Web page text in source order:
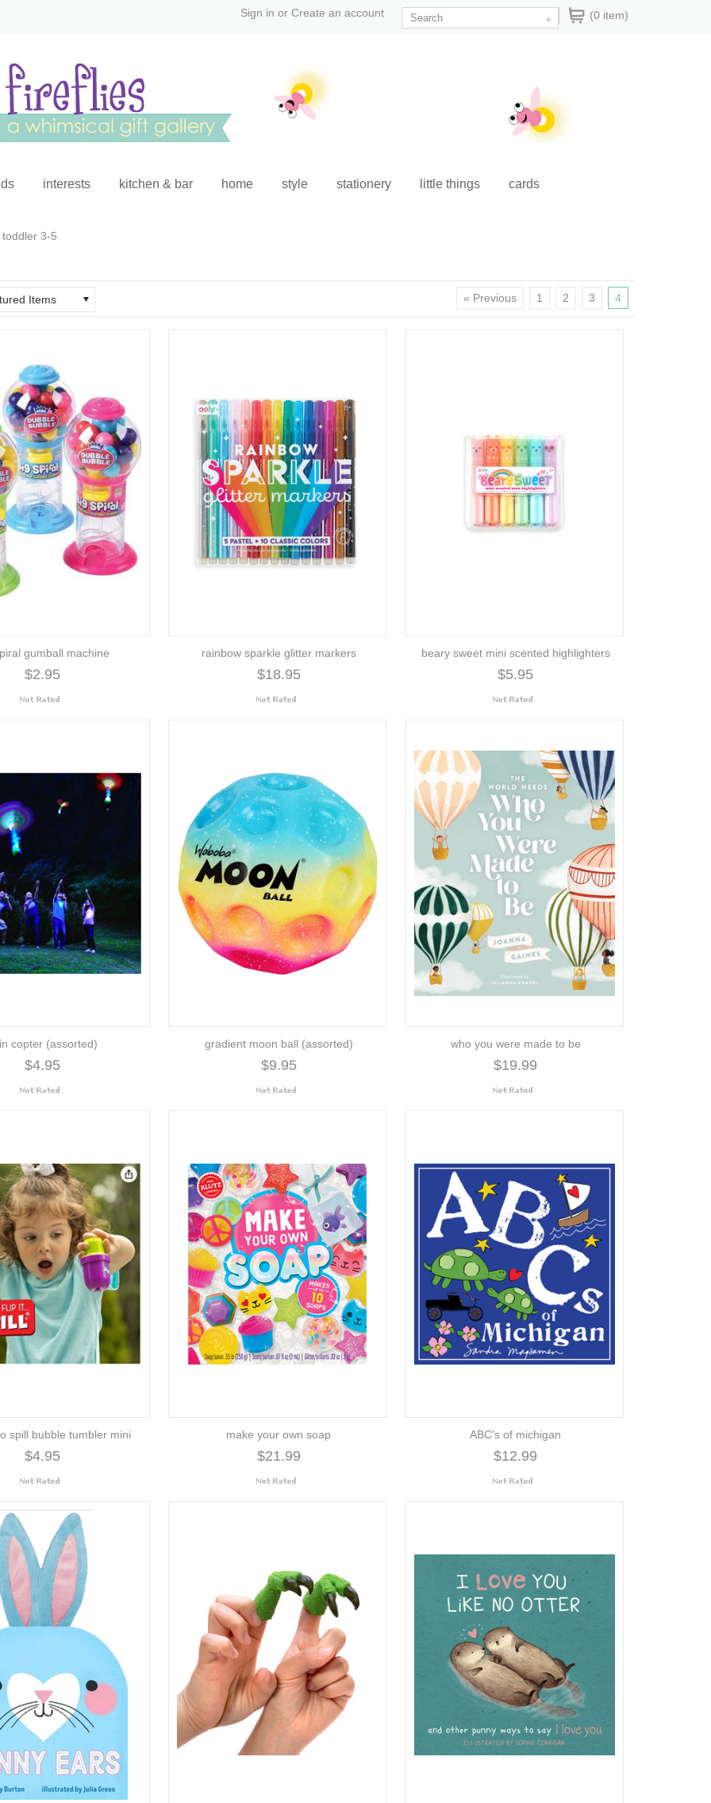
(0 item)
Sign in or Create an account
interests kitchen & bar home style stationery little things cards
toddler 3-5
Items « Previous 1 2 3 4
gumball machine
$2.95
rainbow sparkle glitter markers
$18.95
beary sweet mini scented highlighters
$5.95
copter (assorted)
$4.95
gradient moon ball (assorted)
$9.95
who you were made to be
$19.99
spill bubble tumbler mini
$4.95
make your own soap
$21.99
ABC's of michigan
$12.99